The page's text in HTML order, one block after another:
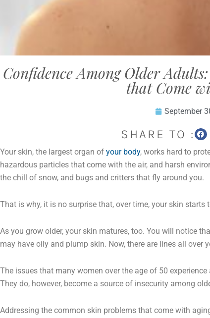
Confidence Among Older
that Come
September
SHARE TO :
Your skin, the largest organ of your body, works hard to
hazardous particles that come with the air, and harsh
the chill of snow, and bugs and critters that fly around you.
That is why, it is no surprise that, over time, your skin starts
As you grow older, your skin matures, too. You will notice
may have oily and plump skin. Now, there are lines all over
The issues that many women over the age of 50
They do, however, become a source of insecurity among
Addressing the common skin problems that come with